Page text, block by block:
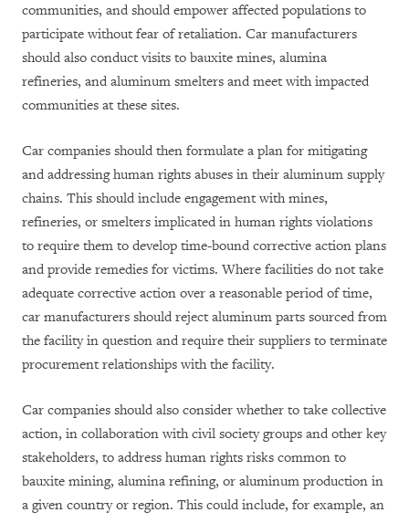
communities, and should empower affected populations to
participate without fear of retaliation. Car manufacturers
should also conduct visits to bauxite mines, alumina
refineries, and aluminum smelters and meet with impacted
communities at these sites.
Car companies should then formulate a plan for mitigating
and addressing human rights abuses in their aluminum supply
chains. This should include engagement with mines,
refineries, or smelters implicated in human rights violations
to require them to develop time-bound corrective action plans
and provide remedies for victims. Where facilities do not take
adequate corrective action over a reasonable period of time,
car manufacturers should reject aluminum parts sourced from
the facility in question and require their suppliers to terminate
procurement relationships with the facility.
Car companies should also consider whether to take collective
action, in collaboration with civil society groups and other key
stakeholders, to address human rights risks common to
bauxite mining, alumina refining, or aluminum production in
a given country or region. This could include, for example, an